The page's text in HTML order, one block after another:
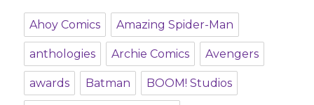
Ahoy Comics Amazing Spider-Man
anthologies Archie Comics Avengers
awards Batman BOOM! Studios